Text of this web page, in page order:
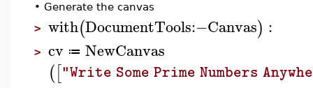
• Generate the canvas
> with(DocumentTools:−Canvas) :
> cv ≔ NewCanvas
(["Write Some Prime Numbers